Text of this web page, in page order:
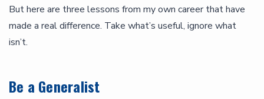
But here are three lessons from my own career that have
made a real difference. Take what’s useful, ignore what
isn’t.
Be a Generalist